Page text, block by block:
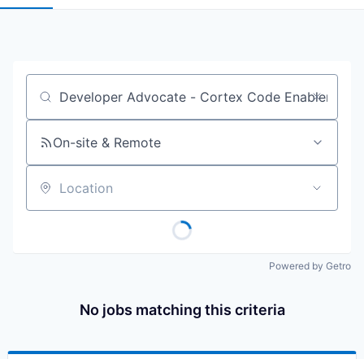
Job title, company or keyword
On-site & Remote
Location
Powered by Getro
No jobs matching this criteria